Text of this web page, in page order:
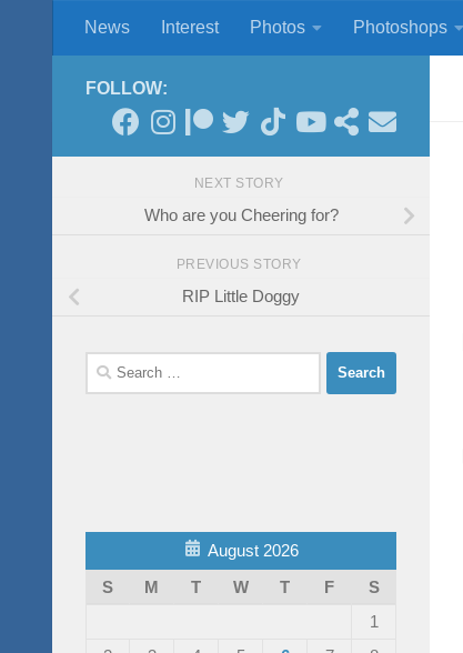
Skip to content
News Interest Photos Photoshops
FOLLOW:
NEXT STORY
Who are you Cheering for?
PREVIOUS STORY
RIP Little Doggy
Search
for:
August 2026
S
M T W T F
S
1